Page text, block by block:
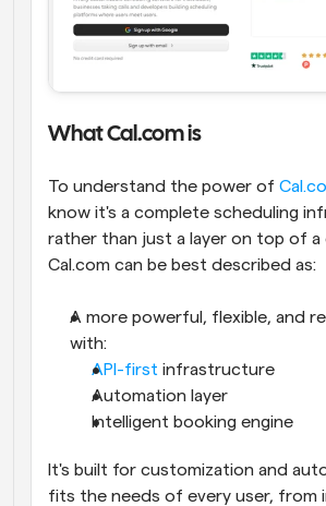
What Cal.com is
To understand the power of
know it's a complete scheduling
rather than just a layer on top of a
Cal.com can be best described as:
A more powerful, flexible, and
with:
API-first infrastructure
Automation layer
Intelligent booking engine
It's built for customization and
fits the needs of every user, from